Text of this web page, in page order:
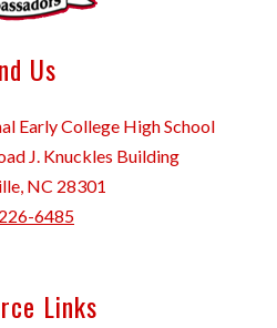
Us
Early College High School
J. Knuckles Building
NC 28301
6485
Links